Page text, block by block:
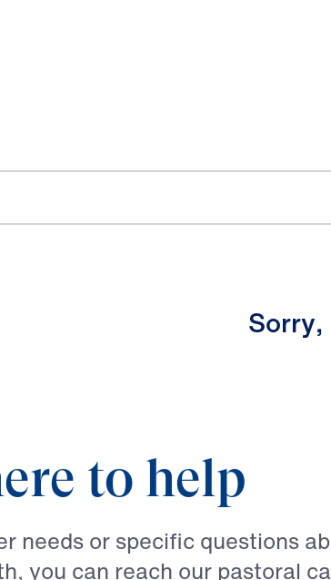
Sorry,
to help
needs or specific questions
you can reach our pastoral